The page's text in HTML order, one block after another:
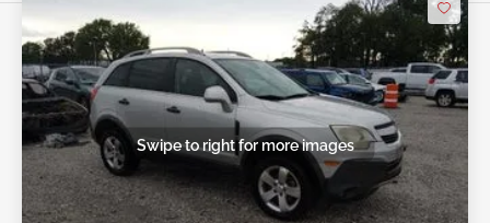
Swipe to right for more images